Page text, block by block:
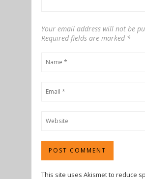
Your email address will not be
Required fields are marked *
This site uses Akismet to reduce